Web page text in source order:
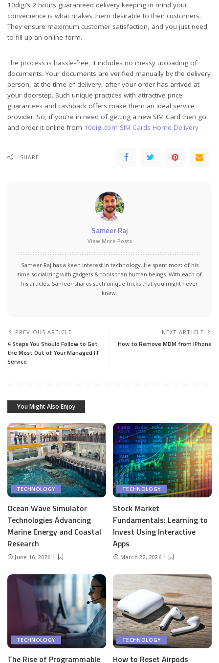
10digi’s 2 hours guaranteed delivery keeping in mind your
convenience is what makes them desirable to their customers.
They ensure maximum customer satisfaction, and you just need
to fill up an online form.
The process is hassle-free, it includes no messy uploading of
documents. Your documents are verified manually by the delivery
person, at the time of delivery, after your order has arrived at
your doorstep. Such unique practices with attractive price
guarantees and cashback offers make them an ideal service
provider. So, if you’re in need of getting a new SIM Card then go
and order it online from 10digi.com SIM Cards Home Delivery
SHARE
Sameer Raj
View More Posts
Sameer Raj has a keen interest in technology. He spent most of his
time socializing with gadgets & tools than human beings. With each of
his articles, Sameer shares such unique tricks that you might never
knew.
PREVIOUS ARTICLE
4 Steps You Should Follow to Get
the Most Out of Your Managed IT
Service
NEXT ARTICLE
How to Remove MDM from iPhone
You Might Also Enjoy
TECHNOLOGY
Ocean Wave Simulator
Technologies Advancing
Marine Energy and Coastal
Research
June 16, 2026
TECHNOLOGY
Stock Market
Fundamentals: Learning to
Invest Using Interactive
Apps
March 22, 2026
TECHNOLOGY
The Rise of Programmable
TECHNOLOGY
How to Reset Airpods